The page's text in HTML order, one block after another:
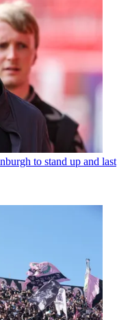
to stand up and last